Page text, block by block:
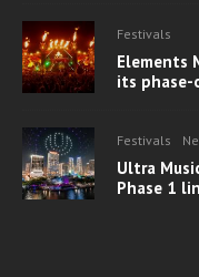
Festivals
Elements
its phase-
Festivals
Ultra
Phase 1